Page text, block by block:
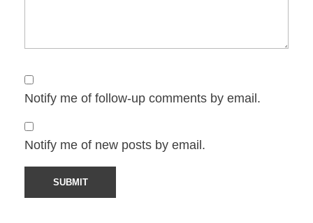
Notify me of follow-up comments by email.
Notify me of new posts by email.